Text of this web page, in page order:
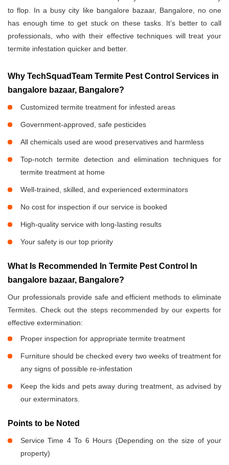
to flop. In a busy city like bangalore bazaar, Bangalore, no one
has enough time to get stuck on these tasks. It’s better to call
professionals, who with their effective techniques will treat your
termite infestation quicker and better.
Why TechSquadTeam Termite Pest Control Services in
bangalore bazaar, Bangalore?
Customized termite treatment for infested areas
Government-approved, safe pesticides
All chemicals used are wood preservatives and harmless
Top-notch termite detection and elimination techniques for
termite treatment at home
Well-trained, skilled, and experienced exterminators
No cost for inspection if our service is booked
High-quality service with long-lasting results
Your safety is our top priority
What Is Recommended In Termite Pest Control In
bangalore bazaar, Bangalore?
Our professionals provide safe and efficient methods to eliminate
Termites. Check out the steps recommended by our experts for
effective extermination:
Proper inspection for appropriate termite treatment
Furniture should be checked every two weeks of treatment for
any signs of possible re-infestation
Keep the kids and pets away during treatment, as advised by
our exterminators.
Points to be Noted
Service Time 4 To 6 Hours (Depending on the size of your
property)